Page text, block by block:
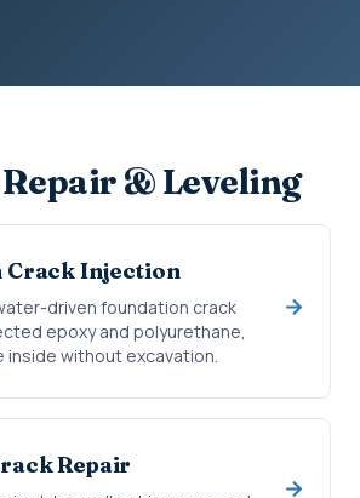
& Leveling
Crack Injection
driven foundation crack
epoxy and polyurethane,
inside without excavation.
Repair